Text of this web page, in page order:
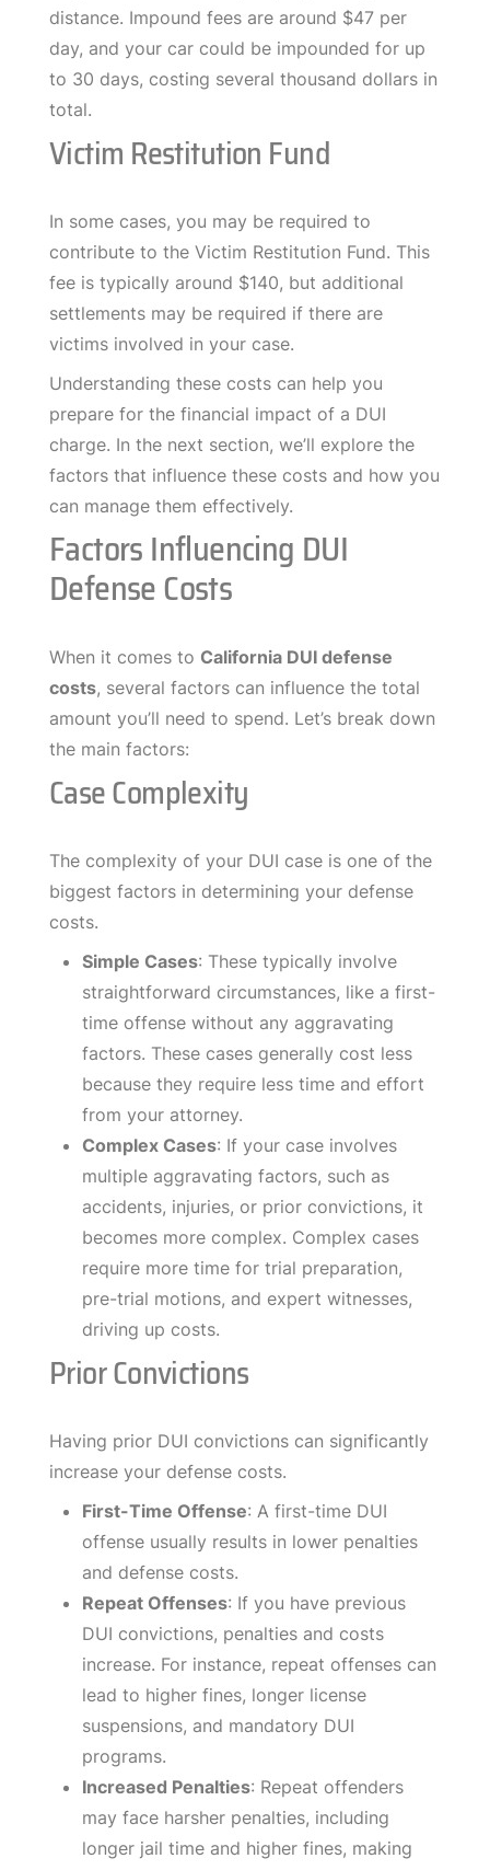
distance. Impound fees are around $47 per
day, and your car could be impounded for up
to 30 days, costing several thousand dollars in
total.
Victim Restitution Fund
In some cases, you may be required to
contribute to the Victim Restitution Fund. This
fee is typically around $140, but additional
settlements may be required if there are
victims involved in your case.
Understanding these costs can help you
prepare for the financial impact of a DUI
charge. In the next section, we’ll explore the
factors that influence these costs and how you
can manage them effectively.
Factors Influencing DUI
Defense Costs
When it comes to California DUI defense
costs, several factors can influence the total
amount you’ll need to spend. Let’s break down
the main factors:
Case Complexity
The complexity of your DUI case is one of the
biggest factors in determining your defense
costs.
Simple Cases: These typically involve
straightforward circumstances, like a first-
time offense without any aggravating
factors. These cases generally cost less
because they require less time and effort
from your attorney.
Complex Cases: If your case involves
multiple aggravating factors, such as
accidents, injuries, or prior convictions, it
becomes more complex. Complex cases
require more time for trial preparation,
pre-trial motions, and expert witnesses,
driving up costs.
Prior Convictions
Having prior DUI convictions can significantly
increase your defense costs.
First-Time Offense: A first-time DUI
offense usually results in lower penalties
and defense costs.
Repeat Offenses: If you have previous
DUI convictions, penalties and costs
increase. For instance, repeat offenses can
lead to higher fines, longer license
suspensions, and mandatory DUI
programs.
Increased Penalties: Repeat offenders
may face harsher penalties, including
longer jail time and higher fines, making